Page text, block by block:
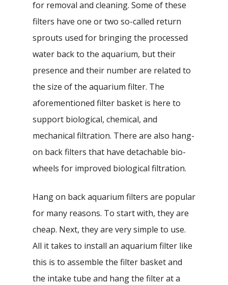
for removal and cleaning. Some of these
filters have one or two so-called return
sprouts used for bringing the processed
water back to the aquarium, but their
presence and their number are related to
the size of the aquarium filter. The
aforementioned filter basket is here to
support biological, chemical, and
mechanical filtration. There are also hang-
on back filters that have detachable bio-
wheels for improved biological filtration.
Hang on back aquarium filters are popular
for many reasons. To start with, they are
cheap. Next, they are very simple to use.
All it takes to install an aquarium filter like
this is to assemble the filter basket and
the intake tube and hang the filter at a